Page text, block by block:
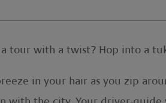
tour with a twist? Hop into a
in your hair as you zip